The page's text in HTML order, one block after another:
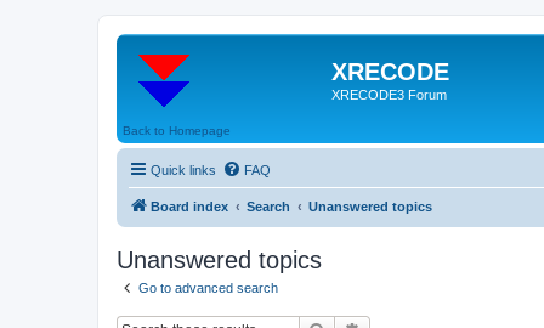
XRECODE
XRECODE3 Forum
Back to Homepage
Quick links FAQ
Board index Search Unanswered topics
Unanswered topics
Go to advanced search